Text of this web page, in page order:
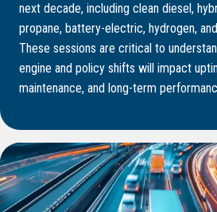
next decade, including clean diesel,
propane, battery-electric, hydrogen,
These sessions are critical to
engine and policy shifts will impact
maintenance, and long-term